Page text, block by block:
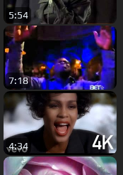
5:54
7:18
4:34